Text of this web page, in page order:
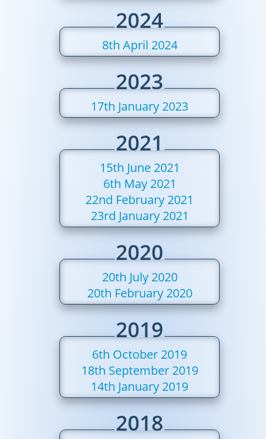
2024
8th April 2024
2023
17th January 2023
2021
15th June 2021
6th May 2021
22nd February 2021
23rd January 2021
2020
20th July 2020
20th February 2020
2019
6th October 2019
18th September 2019
14th January 2019
2018